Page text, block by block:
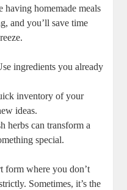
having homemade meals
and you’ll save time
ingredients you already
inventory of your
ideas.
herbs can transform a
special.
form where you don’t
Sometimes, it’s the